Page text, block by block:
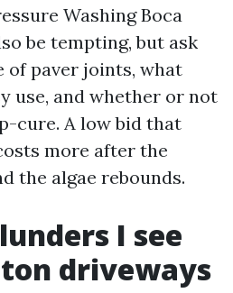
Washing Boca
be tempting, but ask
of paver joints, what
use, and whether or not
cure. A low bid that
more after the
the algae rebounds.
I see
driveways